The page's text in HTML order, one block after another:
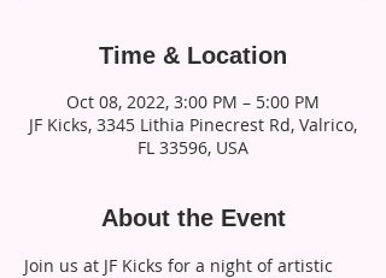
Time & Location
Oct 08, 2022, 3:00 PM – 5:00 PM
JF Kicks, 3345 Lithia Pinecrest Rd, Valrico,
FL 33596, USA
About the Event
Join us at JF Kicks for a night of artistic